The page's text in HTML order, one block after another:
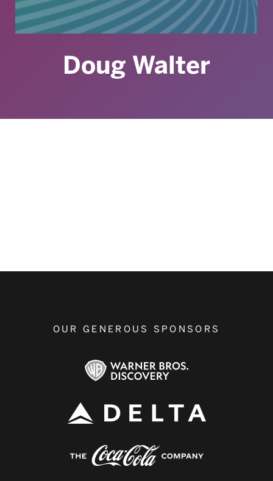
Doug Walter
OUR GENEROUS SPONSORS